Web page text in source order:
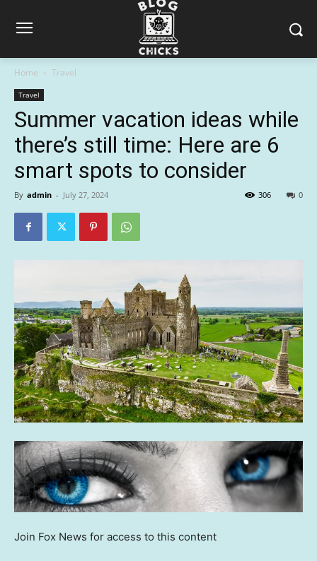
Home Travel
Travel
Summer vacation ideas while
there’s still time: Here are 6
smart spots to consider
By admin - July 27, 2024 0
306
Join Fox News for access to this content